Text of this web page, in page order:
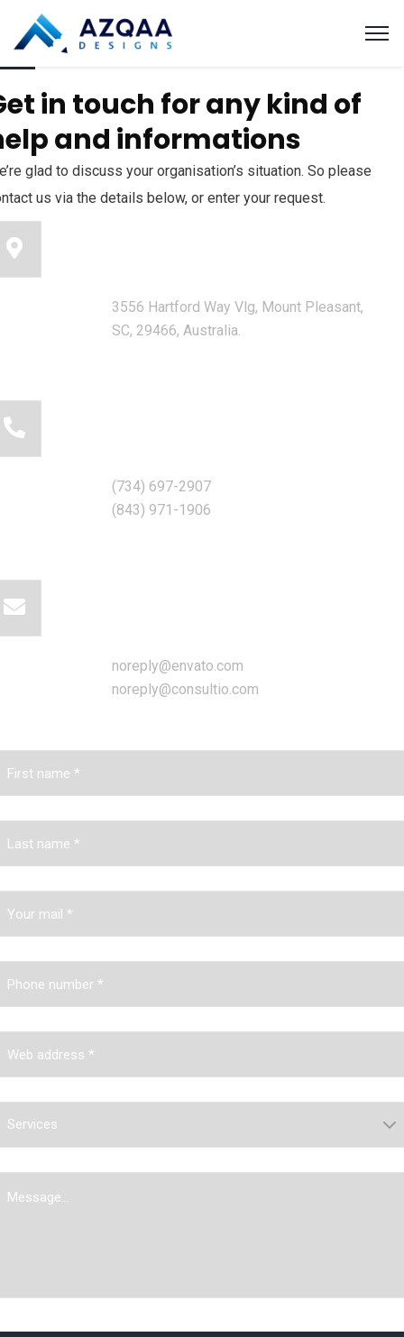
in touch for any kind of
and informations
glad to discuss your organisation’s situation. So please
us via the details below, or enter your request.
3556 Hartford Way Vlg, Mount Pleasant,
SC, 29466, Australia.
(734) 697-2907
(843) 971-1906
noreply@envato.com
noreply@consultio.com
Services